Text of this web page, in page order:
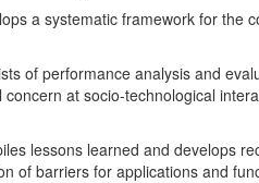
a systematic framework for the
of performance analysis and
at socio-technological
lessons learned and develops
of barriers for applications and